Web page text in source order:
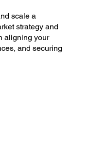
scale a
strategy and
aligning your
and securing